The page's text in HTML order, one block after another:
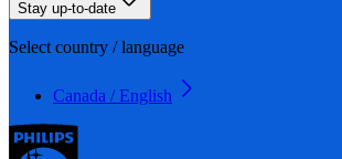
Stay up-to-date
Select country / language
Canada / English